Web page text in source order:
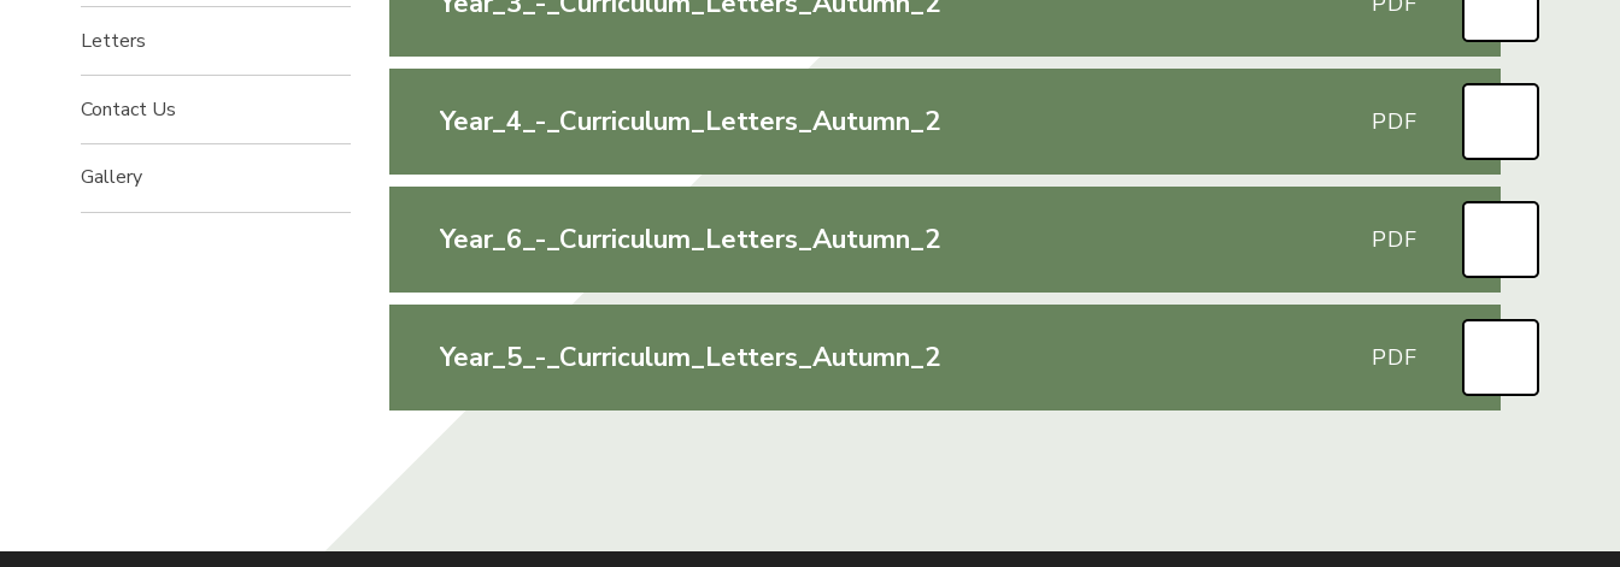
Year_4_-_Curriculum_Letters_Autumn_2 PDF
Year_6_-_Curriculum_Letters_Autumn_2 PDF
Year_5_-_Curriculum_Letters_Autumn_2 PDF
Letters
Contact Us
Gallery